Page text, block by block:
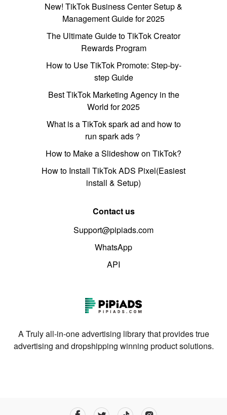
New! TikTok Business Center Setup &
Management Guide for 2025
The Ultimate Guide to TikTok Creator
Rewards Program
How to Use TikTok Promote: Step-by-
step Guide
Best TikTok Marketing Agency in the
World for 2025
What is a TikTok spark ad and how to
run spark ads？
How to Make a Slideshow on TikTok?
How to Install TikTok ADS Pixel(Easiest
install & Setup)
Contact us
Support@pipiads.com
WhatsApp
API
A Truly all-in-one advertising library that provides true
advertising and dropshipping winning product solutions.